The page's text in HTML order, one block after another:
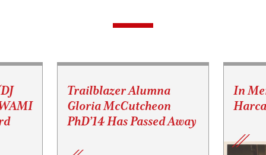
Trailblazer Alumna
Gloria McCutcheon
PhD’14 Has Passed Away
In